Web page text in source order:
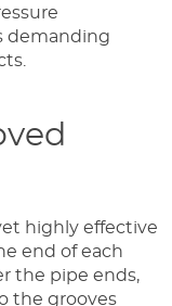
demanding
highly effective
end of each
the pipe ends,
the grooves